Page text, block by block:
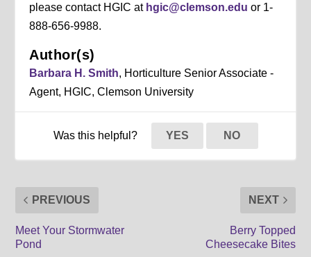
please contact HGIC at hgic@clemson.edu or 1-
888-656-9988.
Author(s)
Barbara H. Smith, Horticulture Senior Associate -
Agent, HGIC, Clemson University
Was this helpful? YES NO
PREVIOUS
Meet Your Stormwater
Pond
NEXT
Berry Topped
Cheesecake Bites